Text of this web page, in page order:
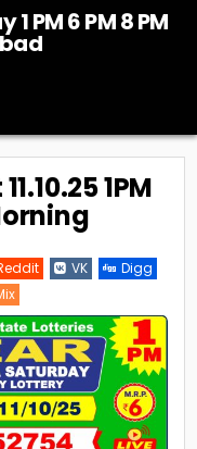
PM 6 PM 8 PM
1PM
VK
Digg